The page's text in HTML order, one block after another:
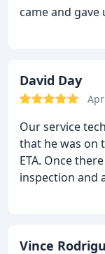
came and
David Day
Our service
that he was on
ETA. Once
inspection and
me with each
Vince